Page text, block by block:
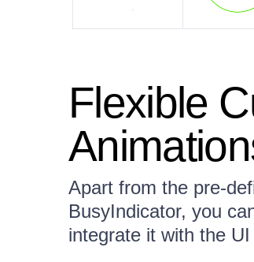
Flexible
Apart from the pre-
BusyIndicator, you
integrate it with the